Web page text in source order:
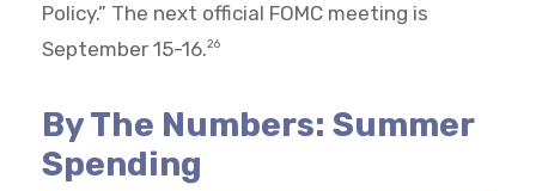
Policy.” The next official FOMC meeting is
September 15-16.26
By The Numbers: Summer
Spending